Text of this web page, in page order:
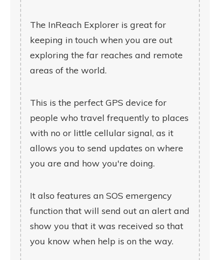
The InReach Explorer is great for
keeping in touch when you are out
exploring the far reaches and remote
areas of the world.
This is the perfect GPS device for
people who travel frequently to places
with no or little cellular signal, as it
allows you to send updates on where
you are and how you're doing.
It also features an SOS emergency
function that will send out an alert and
show you that it was received so that
you know when help is on the way.